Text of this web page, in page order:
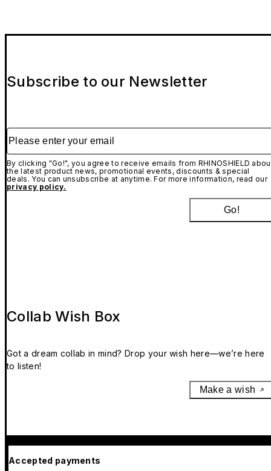
Subscribe to our Newsletter
Please enter your email
By clicking "Go!", you agree to receive emails from RHINOSHIELD
the latest product news, promotional events, discounts & special
deals. You can unsubscribe at anytime. For more information, read our
privacy policy.
Go!
Collab Wish Box
Got a dream collab in mind? Drop your wish here—we’re here
to listen!
Make a wish
Accepted payments